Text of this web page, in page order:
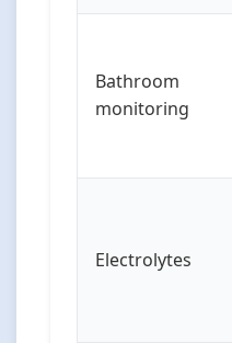
Bathroom
monitoring
Electrolytes